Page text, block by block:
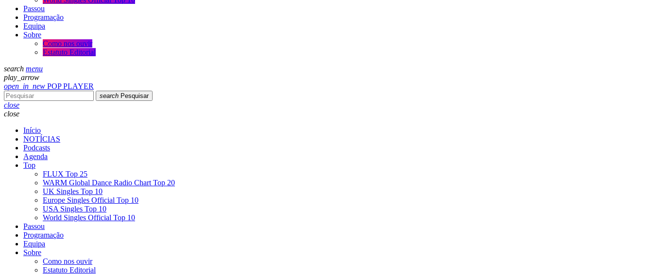
Passou
Programação
Equipa
Sobre
Como nos ouvir
Estatuto Editorial
search menu
play_arrow
open_in_new POP PLAYER
search Pesquisar
close
close
Início
NOTÍCIAS
Podcasts
Agenda
Top
FLUX Top 25
WARM Global Dance Radio Chart Top 20
UK Singles Top 10
Europe Singles Official Top 10
USA Singles Top 10
World Singles Official Top 10
Passou
Programação
Equipa
Sobre
Como nos ouvir
Estatuto Editorial